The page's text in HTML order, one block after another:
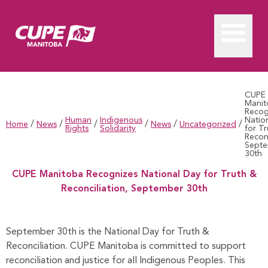
Home / News / Human
Rights
/ Indigenous
Solidarity
/ News / Uncategorized /
CUPE
for
30th
CUPE Manitoba Recognizes National Day for Truth &
Reconciliation, September 30th
CUPE Manitoba Recognizes National Day for Truth &
September 30th is the National Day for Truth &
Reconciliation. CUPE Manitoba is committed to support
reconciliation and justice for all Indigenous Peoples. This